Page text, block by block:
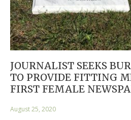
JOURNALIST SEEKS
TO PROVIDE FITTING
FIRST FEMALE
August 25, 2020